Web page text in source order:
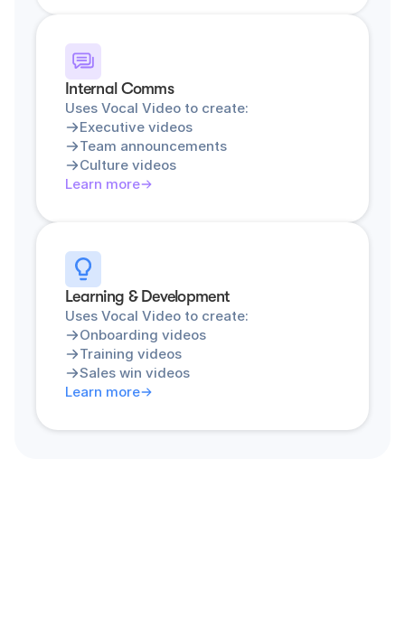
Internal Comms
Uses Vocal Video to create:
Executive videos
Team announcements
Culture videos
Learn more
Learning & Development
Uses Vocal Video to create:
Onboarding videos
Training videos
Sales win videos
Learn more